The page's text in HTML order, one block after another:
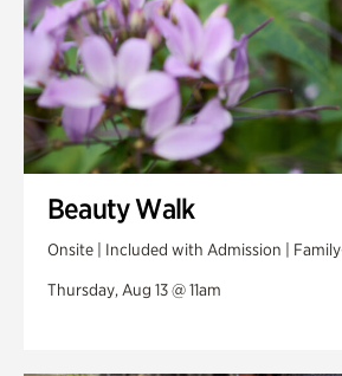
Beauty Walk
Onsite | Included with Admission |
Thursday, Aug 13 @ 11am